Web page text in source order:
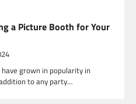
a Picture Booth for Your
grown in popularity in
to any party…